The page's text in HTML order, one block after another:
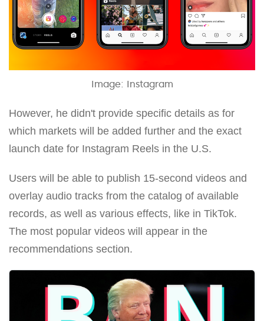
Image: Instagram
However, he didn't provide specific details as for
which markets will be added further and the exact
launch date for Instagram Reels in the U.S.
Users will be able to publish 15-second videos and
overlay audio tracks from the catalog of available
records, as well as various effects, like in TikTok.
The most popular videos will appear in the
recommendations section.